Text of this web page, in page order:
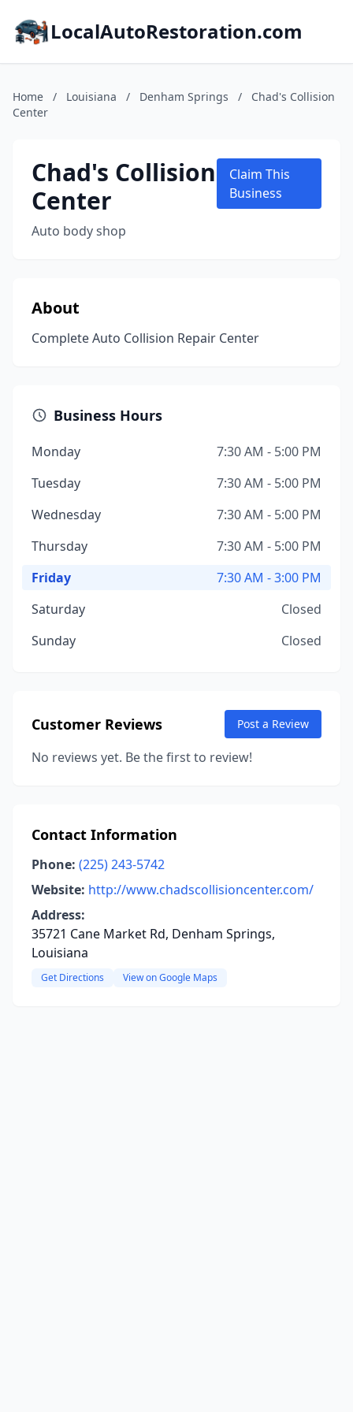
LocalAutoRestoration.com
Home / Louisiana / Denham Springs /
Chad's Collision
Center
Chad's Collision
Center
Auto body shop
Claim This
Business
About
Complete Auto Collision Repair Center
Business Hours
Monday
7:30 AM - 5:00 PM
Tuesday
7:30 AM - 5:00 PM
Wednesday
7:30 AM - 5:00 PM
Thursday
7:30 AM - 5:00 PM
Friday
7:30 AM - 3:00 PM
Saturday
Closed
Sunday
Closed
Customer Reviews Post a Review
No reviews yet. Be the first to review!
Contact Information
Phone: (225) 243-5742
Website: http://www.chadscollisioncenter.com/
Address:
35721 Cane Market Rd, Denham Springs,
Louisiana
Get Directions View on Google Maps